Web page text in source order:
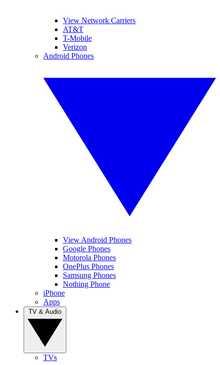
View Network Carriers
AT&T
T-Mobile
Verizon
Android Phones
View Android Phones
Google Phones
Motorola Phones
OnePlus Phones
Samsung Phones
Nothing Phone
iPhone
Apps
TVs